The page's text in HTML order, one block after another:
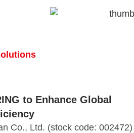
to Enhance Global
Co., Ltd. (stock code: 002472)